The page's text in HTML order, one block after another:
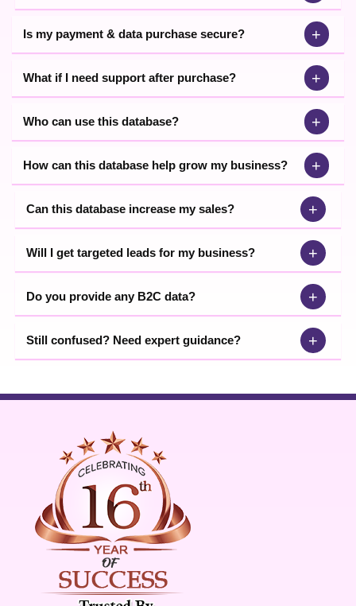
Is my payment & data purchase secure? +
What if I need support after purchase? +
Who can use this database? +
How can this database help grow my business? +
Can this database increase my sales? +
Will I get targeted leads for my business? +
Do you provide any B2C data? +
Still confused? Need expert guidance? +